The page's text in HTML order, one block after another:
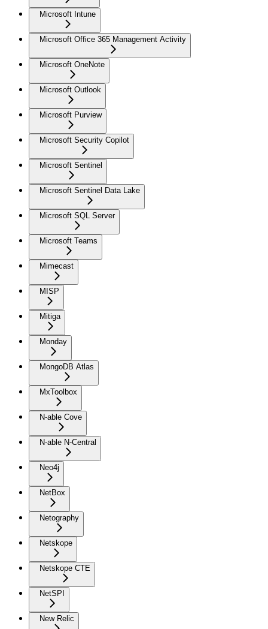
Microsoft Intune
Microsoft Office 365 Management Activity
Microsoft OneNote
Microsoft Outlook
Microsoft Purview
Microsoft Security Copilot
Microsoft Sentinel
Microsoft Sentinel Data Lake
Microsoft SQL Server
Microsoft Teams
Mimecast
MISP
Mitiga
Monday
MongoDB Atlas
MxToolbox
N-able Cove
N-able N-Central
Neo4j
NetBox
Netography
Netskope
Netskope CTE
NetSPI
New Relic